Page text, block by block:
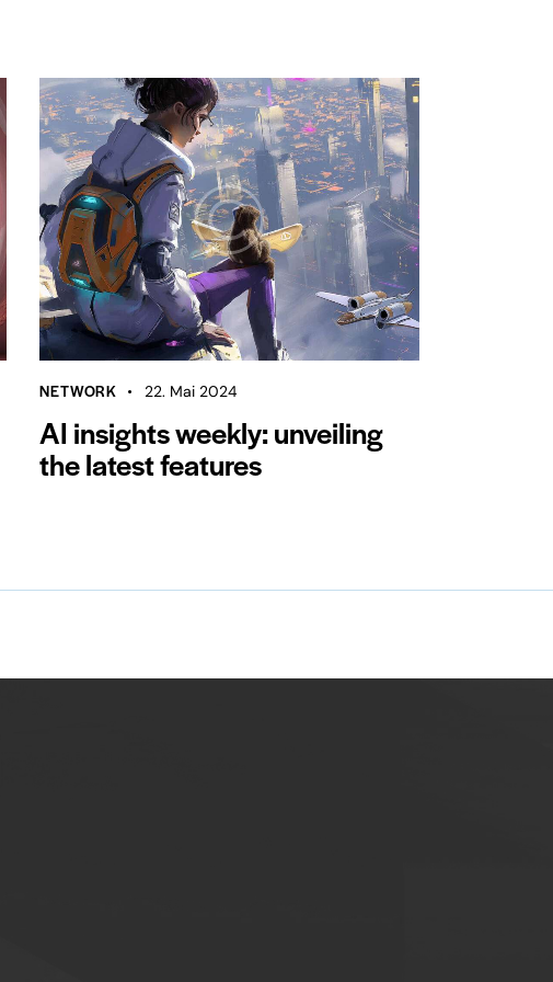
NETWORK 22. Mai 2024
AI insights weekly: unveiling
the latest features